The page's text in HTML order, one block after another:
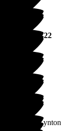
22
law.
Lynton